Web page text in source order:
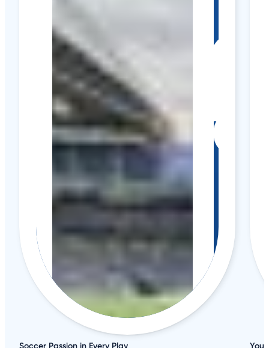
Soccer Passion in Every Play